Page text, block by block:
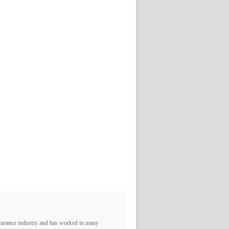
industry and has worked in many